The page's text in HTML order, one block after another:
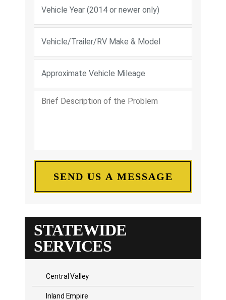
STATEWIDE
SERVICES
Central Valley
Inland Empire